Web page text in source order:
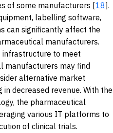
of some manufacturers [18].
labelling software,
can significantly affect the
manufacturers.
infrastructure to meet
manufacturers may find
alternative market
decreased revenue. With the
the pharmaceutical
various IT platforms to
of clinical trials.